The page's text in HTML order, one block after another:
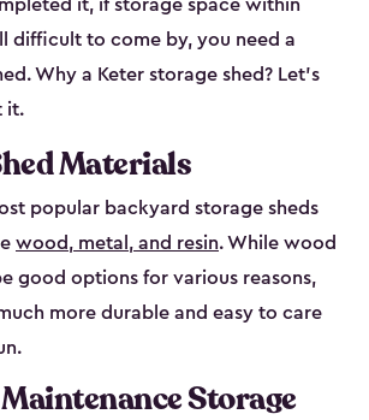
it, if storage space within
difficult to come by, you need a
Why a Keter storage shed? Let’s
it.
Materials
popular backyard storage sheds
wood, metal, and resin. While wood
good options for various reasons,
more durable and easy to care
Storage